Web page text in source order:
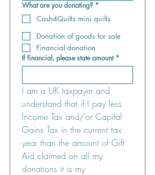
What are you donating? *
Cash4Quilts mini quilts
Donation of goods for sale
Financial donation
If financial, please state amount *
I am a UK taxpayer and
understand that if I pay less
Income Tax and/or Capital
Gains Tax in the current tax
year than the amount of Gift
Aid claimed on all my
donations it is my